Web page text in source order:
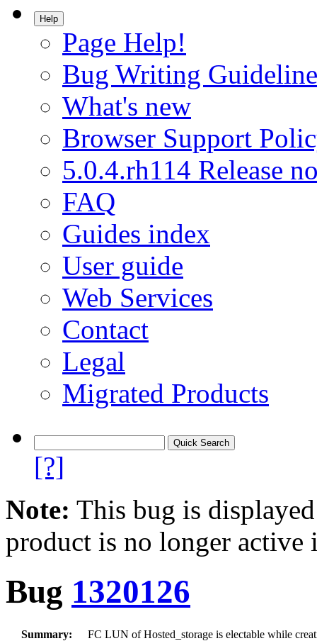
Help
Page Help!
Bug Writing
What's new
Browser Support
5.0.4.rh114 Release
FAQ
Guides index
User guide
Web Services
Contact
Legal
Migrated Products
[?]
Note: This bug is
product is no longer
Bug 1320126
Summary:
FC LUN of Hosted_storage is electable while